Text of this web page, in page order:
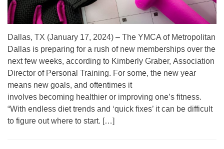
Dallas, TX (January 17, 2024) – The YMCA of Metropolitan
Dallas is preparing for a rush of new memberships over the
next few weeks, according to Kimberly Graber, Association
Director of Personal Training. For some, the new year
means new goals, and oftentimes it
involves becoming healthier or improving one’s fitness.
“With endless diet trends and ‘quick fixes’ it can be difficult
to figure out where to start. […]